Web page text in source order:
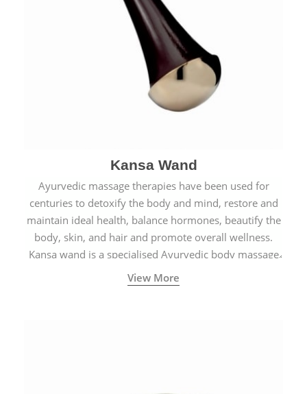
Kansa Wand
Ayurvedic massage therapies have been used for
centuries to detoxify the body and mind, restore and
maintain ideal health, balance hormones, beautify the
body, skin, and hair and promote overall wellness.
Kansa wand is a specialised Ayurvedic body massage
tool.
View More